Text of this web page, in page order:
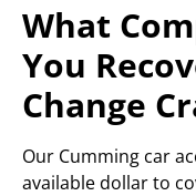
What
You
Change
Our Cumming car
available dollar to